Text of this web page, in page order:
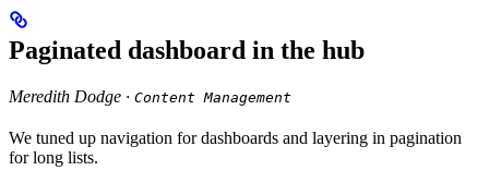
Paginated dashboard in the hub
Meredith Dodge · Content Management
We tuned up navigation for dashboards and layering in pagination
for long lists.